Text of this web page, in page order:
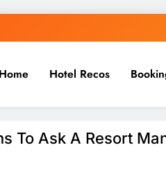
Home Hotel Recos
To Ask A Resort